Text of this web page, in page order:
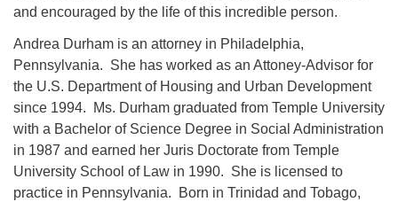
Philadelphia, PA 19119
Parking lot GPS address: 359 W. Johnson St, go all
the way down the driveway to the lot.
and encouraged by the life of this incredible person.
Andrea Durham is an attorney in Philadelphia,
Pennsylvania. She has worked as an Attoney-Advisor for
the U.S. Department of Housing and Urban Development
since 1994. Ms. Durham graduated from Temple University
with a Bachelor of Science Degree in Social Administration
in 1987 and earned her Juris Doctorate from Temple
University School of Law in 1990. She is licensed to
practice in Pennsylvania. Born in Trinidad and Tobago,